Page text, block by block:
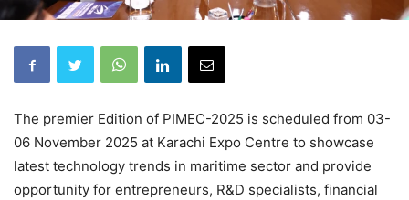
The premier Edition of PIMEC-2025 is scheduled from 03-
06 November 2025 at Karachi Expo Centre to showcase
latest technology trends in maritime sector and provide
opportunity for entrepreneurs, R&D specialists, financial